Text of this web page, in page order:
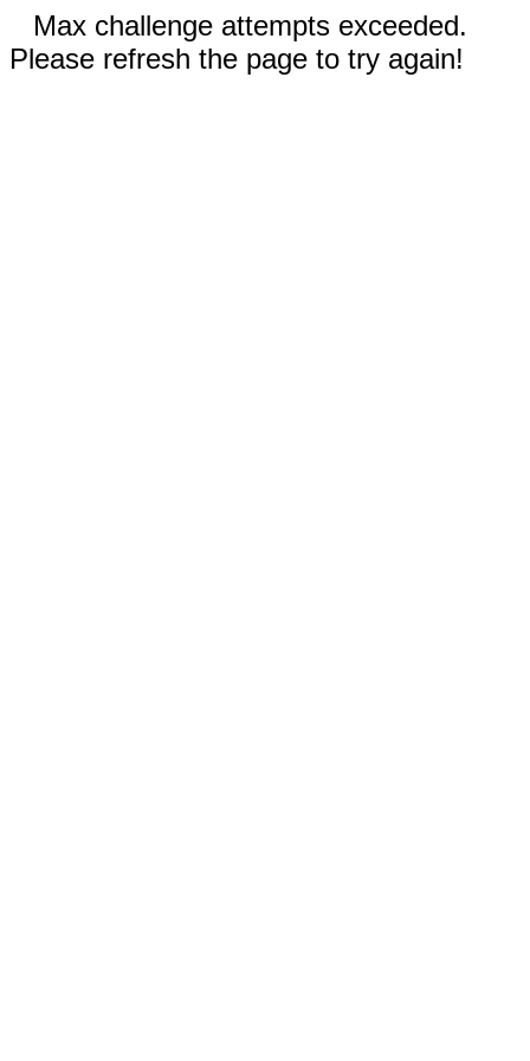
Max challenge attempts exceeded.
Please refresh the page to try again!